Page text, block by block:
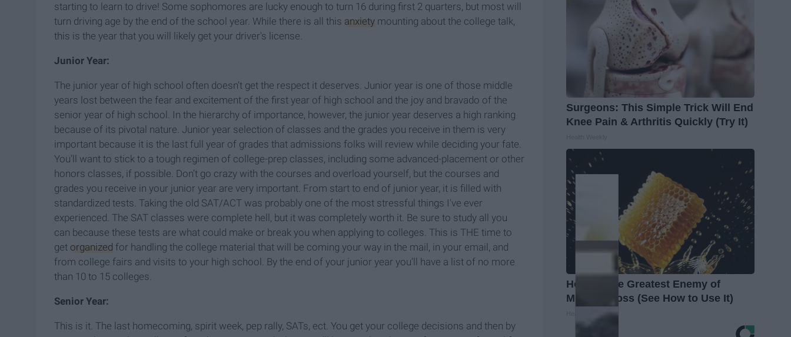
starting to learn to drive! Some sophomores are lucky enough to turn 16 during first 2 quarters, but most will
turn driving age by the end of the school year. While there is all this anxiety mounting about the college talk,
this is the year that you will likely get your driver's license.
Junior Year:
The junior year of high school often doesn’t get the respect it deserves. Junior year is one of those middle
years lost between the fear and excitement of the first year of high school and the joy and bravado of the
senior year of high school. In the hierarchy of importance, however, the junior year deserves a high ranking
because of its pivotal nature. Junior year selection of classes and the grades you receive in them is very
important because it is the last full year of grades that admissions folks will review while deciding your fate.
You’ll want to stick to a tough regimen of college-prep classes, including some advanced-placement or other
honors classes, if possible. Don’t go crazy with the courses and overload yourself, but the courses and
grades you receive in your junior year are very important. From start to end of junior year, it is filled with
standardized tests. Taking the old SAT/ACT was probably one of the most stressful things I've ever
experienced. The SAT classes were complete hell, but it was completely worth it. Be sure to study all you
can because these tests are what could make or break you when applying to colleges. This is THE time to
get organized for handling the college material that will be coming your way in the mail, in your email, and
from college fairs and visits to your high school. By the end of your junior year you’ll have a list of no more
than 10 to 15 colleges.
Senior Year:
This is it. The last homecoming, spirit week, pep rally, SATs, ect. You get your college decisions and then by
Surgeons: This Simple Trick Will End
Knee Pain & Arthritis Quickly (Try It)
Honey: The Greatest Enemy of
Memory Loss (See How to Use It)